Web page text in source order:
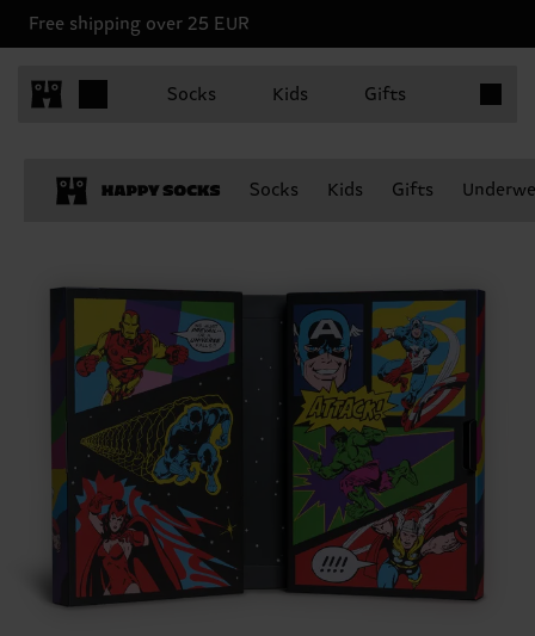
Free shipping over 25 EUR
Socks Kids Gifts
Socks Kids Gifts